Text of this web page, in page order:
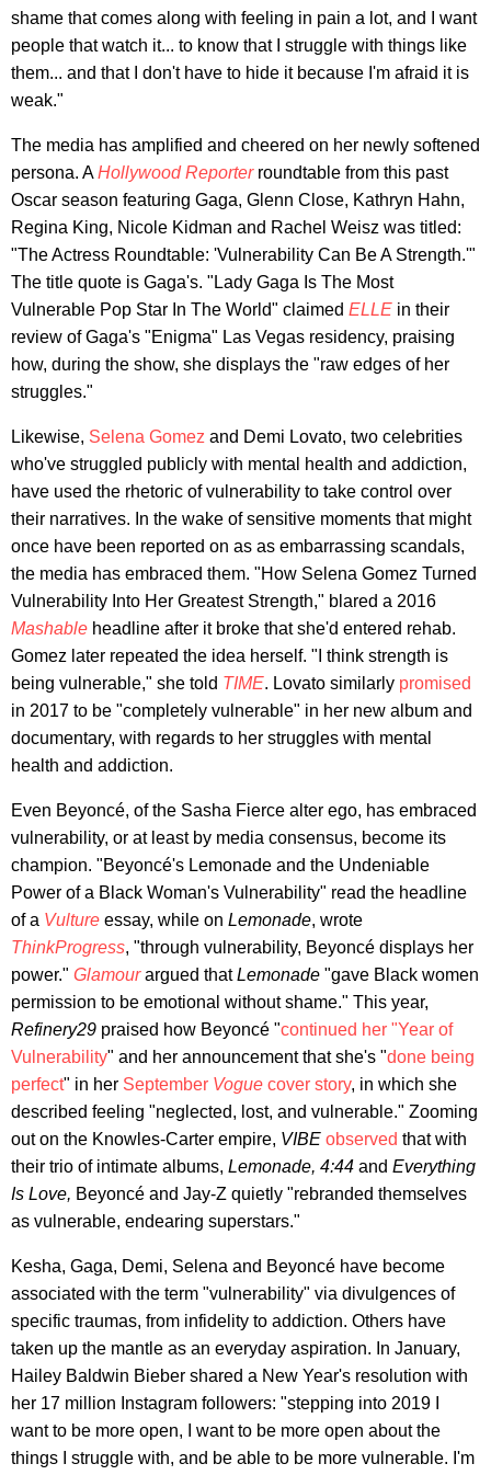
shame that comes along with feeling in pain a lot, and I want
people that watch it... to know that I struggle with things like
them... and that I don't have to hide it because I'm afraid it is
weak."
The media has amplified and cheered on her newly softened
persona. AHollywood Reporterroundtable from this past
Oscar season featuring Gaga, Glenn Close, Kathryn Hahn,
Regina King, Nicole Kidman and Rachel Weisz was titled:
"The Actress Roundtable: 'Vulnerability Can Be A Strength.'"
The title quote is Gaga's. "Lady Gaga Is The Most
Vulnerable Pop Star In The World" claimed ELLE in their
review of Gaga's "Enigma" Las Vegas residency, praising
how, during the show, she displays the "raw edges of her
struggles."
Likewise, Selena Gomez and Demi Lovato, two celebrities
who've struggled publicly with mental health and addiction,
have used the rhetoric of vulnerability to take control over
their narratives. In the wake of sensitive moments that might
once have been reported on as as embarrassing scandals,
the media has embraced them. "How Selena Gomez Turned
Vulnerability Into Her Greatest Strength," blared a 2016
Mashable headline after it broke that she'd entered rehab.
Gomez later repeated the idea herself. "I think strength is
being vulnerable," she told TIME. Lovato similarly promised
in 2017 to be "completely vulnerable" in her new album and
documentary, with regards to her struggles with mental
health and addiction.
Even Beyoncé, of the Sasha Fierce alter ego, has embraced
vulnerability, or at least by media consensus, become its
champion. "Beyoncé's Lemonade and the Undeniable
Power of a Black Woman's Vulnerability" read the headline
of a Vulture essay, while on Lemonade, wrote
ThinkProgress, "through vulnerability, Beyoncé displays her
power." Glamourargued thatLemonade "gave Black women
permission to be emotional without shame." This year,
Refinery29 praised how Beyoncé "continued her "Year of
Vulnerability" and her announcement that she's "done being
perfect" in her September Vogue cover story, in which she
described feeling "neglected, lost, and vulnerable." Zooming
out on the Knowles-Carter empire, VIBE observed that with
their trio of intimate albums, Lemonade, 4:44 and Everything
Is Love, Beyoncé and Jay-Z quietly "rebranded themselves
as vulnerable, endearing superstars."
Kesha, Gaga, Demi, Selena and Beyoncé have become
associated with the term "vulnerability" via divulgences of
specific traumas, from infidelity to addiction. Others have
taken up the mantle as an everyday aspiration. In January,
Hailey Baldwin Bieber shared a New Year's resolution with
her 17 million Instagram followers: "stepping into 2019 I
want to be more open, I want to be more open about the
things I struggle with, and be able to be more vulnerable. I'm